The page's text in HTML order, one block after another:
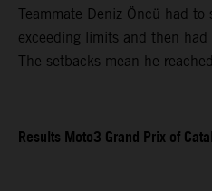
Teammate Deniz Öncü had to
exceeding limits and then
The setbacks mean he
Results Moto3 Grand Prix of